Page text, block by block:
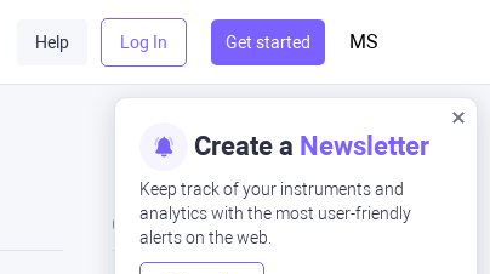
Help Log In Get started MS
Create a Newsletter
Keep track of your instruments and
analytics with the most user-friendly
alerts on the web.
Close